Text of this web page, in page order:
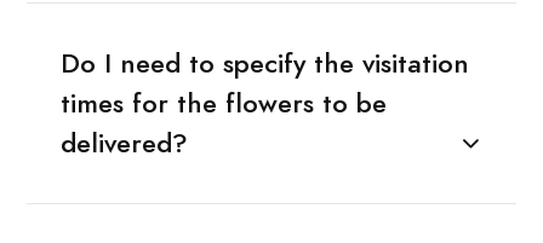
Do I need to specify the visitation
times for the flowers to be
delivered?